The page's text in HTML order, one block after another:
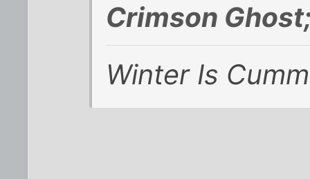
Crimson
Winter Is